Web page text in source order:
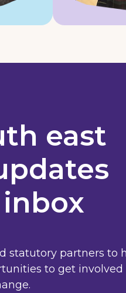
east
statutory partners to
to get involved